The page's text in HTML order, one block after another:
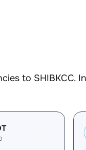
to SHIBKCC.